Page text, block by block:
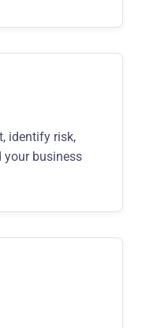
identify risk,
your business